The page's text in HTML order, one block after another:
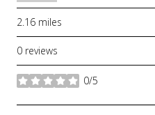
2.16 miles
0 reviews
0/5
stars